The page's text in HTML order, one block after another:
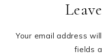
Your email address
fields